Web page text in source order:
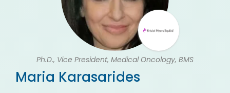
Ph.D., Vice President, Medical Oncology, BMS
Maria Karasarides